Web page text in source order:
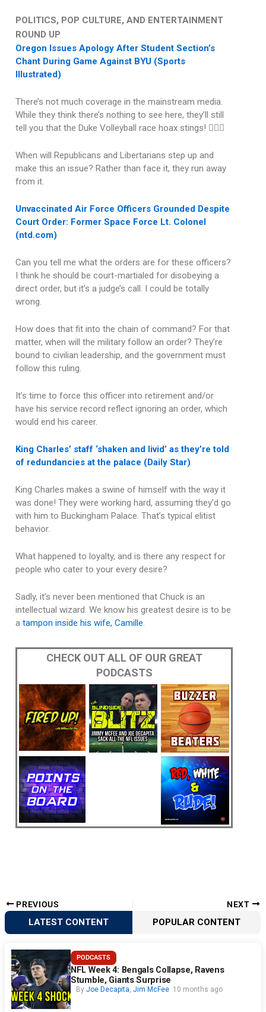
POLITICS, POP CULTURE, AND ENTERTAINMENT
ROUND UP
Oregon Issues Apology After Student Section’s
Chant During Game Against BYU (Sports
Illustrated)
There’s not much coverage in the mainstream media.
While they think there’s nothing to see here, they’ll still
tell you that the Duke Volleyball race hoax stings! 🤦🏽‍♂️
When will Republicans and Libertarians step up and
make this an issue? Rather than face it, they run away
from it.
Unvaccinated Air Force Officers Grounded Despite
Court Order: Former Space Force Lt. Colonel
(ntd.com)
Can you tell me what the orders are for these officers?
I think he should be court-martialed for disobeying a
direct order, but it’s a judge’s call. I could be totally
wrong.
How does that fit into the chain of command? For that
matter, when will the military follow an order? They’re
bound to civilian leadership, and the government must
follow this ruling.
It’s time to force this officer into retirement and/or
have his service record reflect ignoring an order, which
would end his career.
King Charles’ staff ‘shaken and livid’ as they’re told
of redundancies at the palace (Daily Star)
King Charles makes a swine of himself with the way it
was done! They were working hard, assuming they’d go
with him to Buckingham Palace. That’s typical elitist
behavior.
What happened to loyalty, and is there any respect for
people who cater to your every desire?
Sadly, it’s never been mentioned that Chuck is an
intellectual wizard. We know his greatest desire is to be
a tampon inside his wife, Camille.
CHECK OUT ALL OF OUR GREAT
PODCASTS
PREVIOUS NEXT
LATEST CONTENT POPULAR CONTENT
PODCASTS
NFL Week 4: Bengals Collapse, Ravens
Stumble, Giants Surprise
By Joe Decapita, Jim McFee 10 months ago